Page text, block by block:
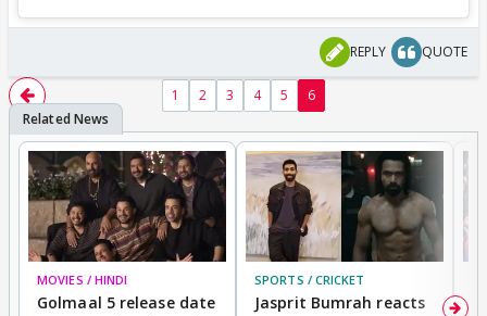
REPLY QUOTE
1 2 3 4 5 6
MOVIES / HINDI
Golmaal 5 release date
SPORTS / CRICKET
Jasprit Bumrah reacts